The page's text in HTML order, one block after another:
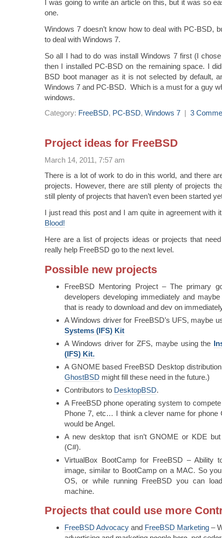
I was going to write an article on this, but it was so
one.
Windows 7 doesn’t know how to deal with PC-BSD,
to deal with Windows 7.
So all I had to do was install Windows 7 first (I
then I installed PC-BSD on the remaining space. I
BSD boot manager as it is not selected by default,
Windows 7 and PC-BSD. Which is a must for a guy
windows.
Category: FreeBSD, PC-BSD, Windows 7 | 3
Project ideas for FreeBSD
March 14, 2011, 7:57 am
There is a lot of work to do in this world, and there
projects. However, there are still plenty of projects
still plenty of projects that haven’t even been started
I just read this post and I am quite in agreement with
Blood!
Here are a list of projects ideas or projects that
really help FreeBSD go to the next level.
Possible new projects
FreeBSD Mentoring Project – The primary
developers developing immediately and
that is ready to download and dev on
A Windows driver for FreeBSD’s UFS, maybe
Systems (IFS) Kit
A Windows driver for ZFS, maybe using the
(IFS) Kit.
A GNOME based FreeBSD Desktop
GhostBSD might fill these need in the future.)
Contributors to DesktopBSD.
A FreeBSD phone operating system to
Phone 7, etc… I think a clever name for phone
would be Angel.
A new desktop that isn’t GNOME or KDE
(C#).
VirtualBox BootCamp for FreeBSD – Ability
image, similar to BootCamp on a MAC. So
OS, or while running FreeBSD you can
machine.
Projects that could use more
FreeBSD Advocacy and FreeBSD Marketing –